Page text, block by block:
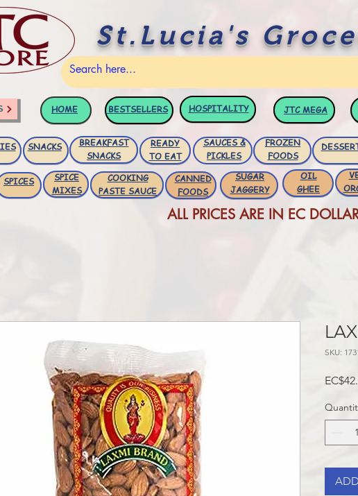
St.Lucia's
HOME BESTSELLERS HOSPITALITY JTCMEGA
SNACKS
BREAKFAST
SNACKS
READY
TO EAT
SAUCES &
PICKLES
FROZEN
FOODS
SPICES
SPICE
MIXES
COOKING
PASTE SAUCE
CANNED
FOODS
OIL
GHEE
SUGAR
JAGGERY
ALL PRICES ARE IN EC
SKU: